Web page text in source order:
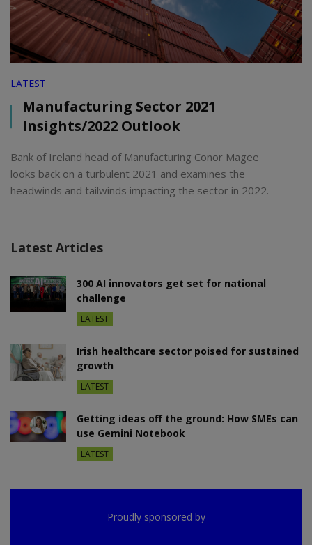
LATEST
Manufacturing Sector 2021
Insights/2022 Outlook
Bank of Ireland head of Manufacturing Conor Magee
looks back on a turbulent 2021 and examines the
headwinds and tailwinds impacting the sector in 2022.
Latest Articles
300 AI innovators get set for national
challenge
LATEST
Irish healthcare sector poised for sustained
growth
LATEST
Getting ideas off the ground: How SMEs can
use Gemini Notebook
LATEST
Proudly sponsored by